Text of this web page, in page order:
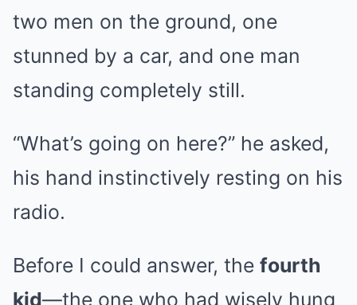
two men on the ground, one
stunned by a car, and one man
standing completely still.
“What’s going on here?” he asked,
his hand instinctively resting on his
radio.
Before I could answer, the fourth
kid—the one who had wisely hung